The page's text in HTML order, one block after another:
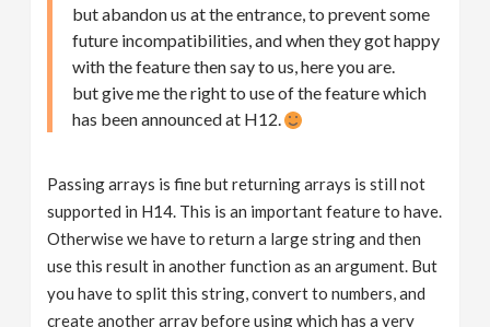
but abandon us at the entrance, to prevent some
future incompatibilities, and when they got happy
with the feature then say to us, here you are.
but give me the right to use of the feature which
has been announced at H12.
Passing arrays is fine but returning arrays is still not
supported in H14. This is an important feature to have.
Otherwise we have to return a large string and then
use this result in another function as an argument. But
you have to split this string, convert to numbers, and
create another array before using which has a very